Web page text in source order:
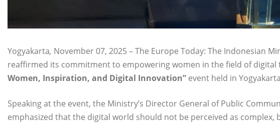
Yogyakarta, November 07, 2025 – The Europe Today: The Indonesian
reaffirmed its commitment to empowering women in the field of digital
Women, Inspiration, and Digital Innovation” event held in
Speaking at the event, the Ministry’s Director General of Public
emphasized that the digital world should not be perceived as